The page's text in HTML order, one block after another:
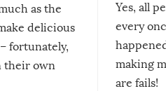
as the
delicious
fortunately,
their own
Yes, all
every
making
are fails!